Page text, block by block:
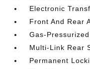
Electronic
Front And Rear
Gas-
Multi-Link Rear
Permanent